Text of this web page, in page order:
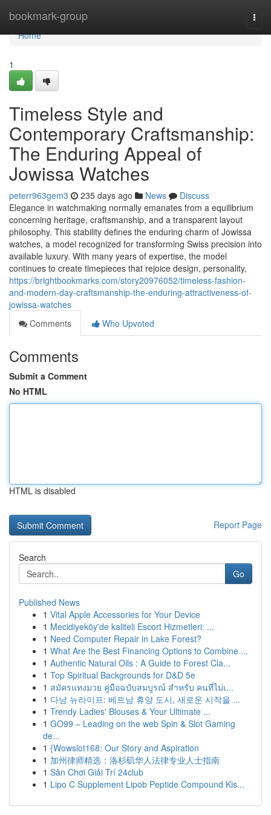
bookmark-group
Home
Home
1
Timeless Style and
Contemporary Craftsmanship:
The Enduring Appeal of
Jowissa Watches
peterr963gem3 235 days ago News
Discuss
Elegance in watchmaking normally emanates from a equilibrium
concerning heritage, craftsmanship, and a transparent layout
philosophy. This stability defines the enduring charm of Jowissa
watches, a model recognized for transforming Swiss precision into
available luxury. With many years of expertise, the model
continues to create timepieces that rejoice design, personality,
https://brightbookmarks.com/story20976052/timeless-fashion-
and-modern-day-craftsmanship-the-enduring-attractiveness-of-
jowissa-watches
Comments
Who Upvoted
Comments
Submit a Comment
No HTML
HTML is disabled
Report Page
Search
Go
Published News
1 Vital Apple Accessories for Your Device
1 Mecidiyeköy'de kaliteli Escort Hizmetleri: ...
1 Need Computer Repair in Lake Forest?
1 What Are the Best Financing Options to Combine ...
1 Authentic Natural Oils : A Guide to Forest Cla...
1 Top Spiritual Backgrounds for D&D 5e
1 สมัครแทงมวย คู่มือฉบับสมบูรณ์ สำหรับ คนที่ไม่เ...
1 다낭 뉴라이프: 베트남 휴양 도시, 새로운 시작을 ...
1 Trendy Ladies' Blouses & Your Ultimate ...
1 GO99 – Leading on the web Spin & Slot Gaming
de...
1 {Wowslot168: Our Story and Aspiration
1 加州律师精选：洛杉矶华人法律专业人士指南
1 Sân Chơi Giải Trí 24club
1 Lipo C Supplement Lipob Peptide Compound Kis...